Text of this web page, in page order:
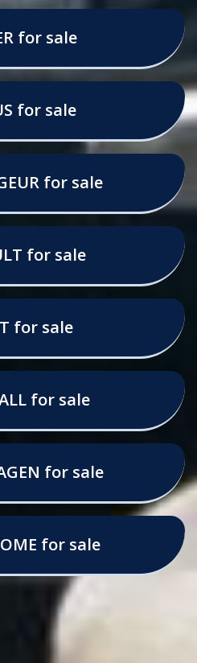
for sale
for sale
for sale
for sale
for sale
for sale
for sale
for sale